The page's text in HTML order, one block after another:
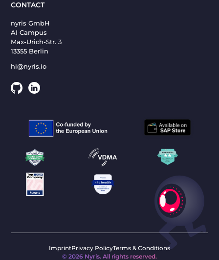
CONTACT
nyris GmbH
AI Campus
Max-Urich-Str. 3
13355 Berlin
hi@nyris.io
© 2026 Nyris. All rights reserved.
ImprintPrivacy PolicyTerms & Conditions